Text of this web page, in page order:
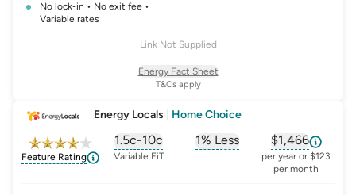
No lock-in • No exit fee •
Variable rates
Link Not Supplied
T&Cs apply
Energy Fact Sheet
Energy Locals Home Choice
Feature Rating
1.5c-10c
, opens glossary for solar-feed-in-tariff
Variable FiT
1% Less
, opens glossary for
$1,466
, opens
per year or $123
per month